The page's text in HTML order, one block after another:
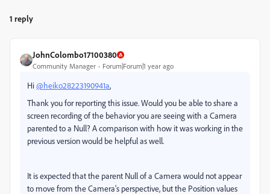
1 reply
JohnColombo17100380
Community Manager Forum|Forum|1 year ago
Hi@heiko28223190941a,
Thank you for reporting this issue. Would you be able to share a
screen recording of the behavior you are seeing with a Camera
parented to a Null? A comparison with how it was working in the
previous version would be helpful as well.
It is expected that the parent Null of a Camera would not appear
to move from the Camera's perspective, but the Position values